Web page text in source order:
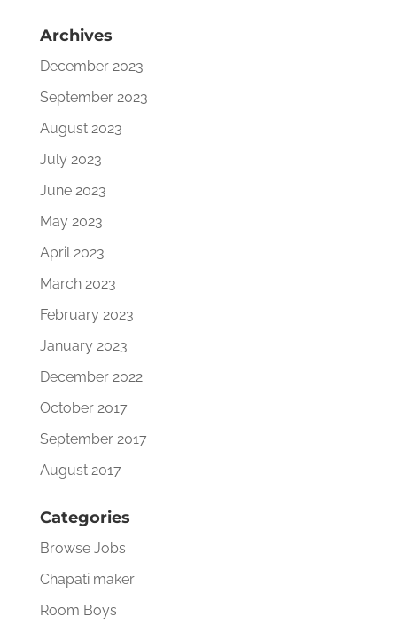
Archives
December 2023
September 2023
August 2023
July 2023
June 2023
May 2023
April 2023
March 2023
February 2023
January 2023
December 2022
October 2017
September 2017
August 2017
Categories
Browse Jobs
Chapati maker
Room Boys